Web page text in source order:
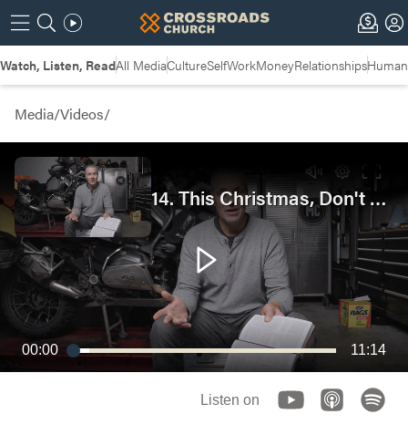
Watch, Listen, ReadAll MediaCultureSelfWorkMoneyRelationships
Media/Videos/
00:00 11:14
14. This Christmas, Don't Lose the Plot | Garage Bible Study
Listen on